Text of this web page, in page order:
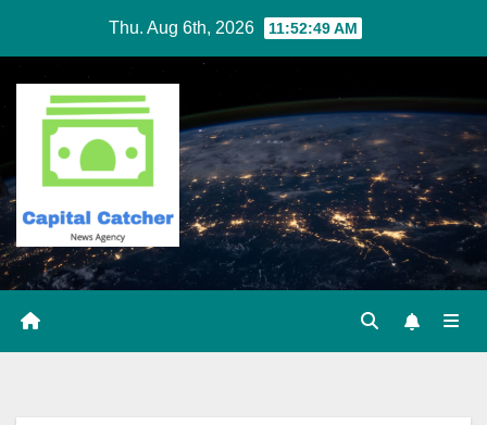
content
Thu. Aug 6th, 2026 11:52:50 AM